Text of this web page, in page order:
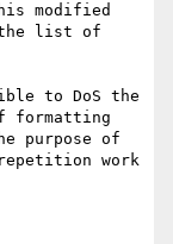
modified
the list of
to DoS the
formatting
purpose of
work